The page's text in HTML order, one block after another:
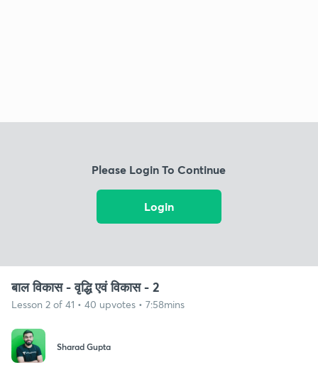
Please Login To Continue
Login
बाल विकास - वृद्धि एवं विकास - 2
Lesson 2 of 41 • 40 upvotes • 7:58mins
Sharad Gupta